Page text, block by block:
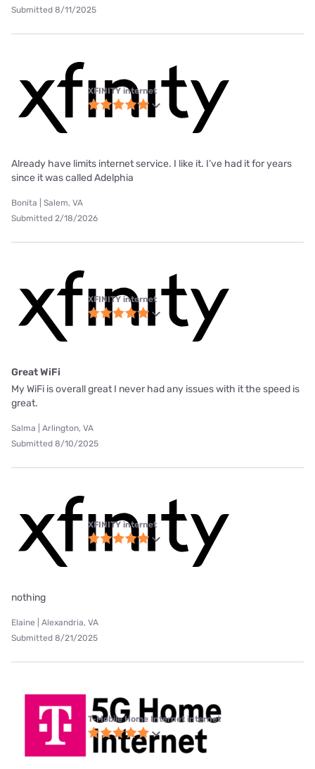
Submitted 8/11/2025
XFINITY internet
Already have limits internet service. I like it. I’ve had it for years
since it was called Adelphia
Bonita | Salem, VA
Submitted 2/18/2026
XFINITY internet
Great WiFi
My WiFi is overall great I never had any issues with it the speed is
great.
Salma | Arlington, VA
Submitted 8/10/2025
XFINITY internet
nothing
Elaine | Alexandria, VA
Submitted 8/21/2025
T-Mobile Home Internet internet